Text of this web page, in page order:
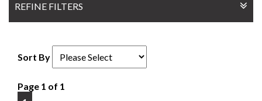
REFINE FILTERS
Sort By
Page 1 of 1